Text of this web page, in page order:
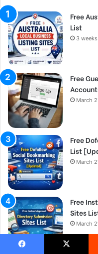
Free
List
3
Free
March
Free
List
March
Free
Sites
March